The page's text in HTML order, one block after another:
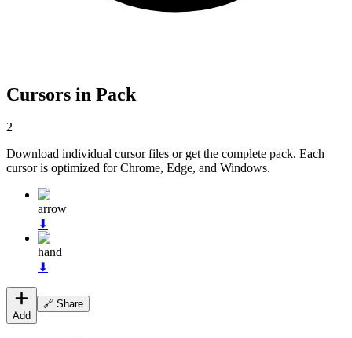
Cursors in Pack
2
Download individual cursor files or get the complete pack. Each
cursor is optimized for Chrome, Edge, and Windows.
arrow
⬇
hand
⬇
Add
🔗 Share